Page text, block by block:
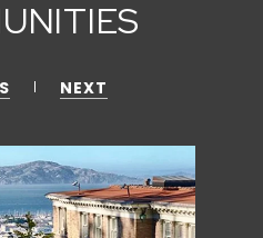
NEXT